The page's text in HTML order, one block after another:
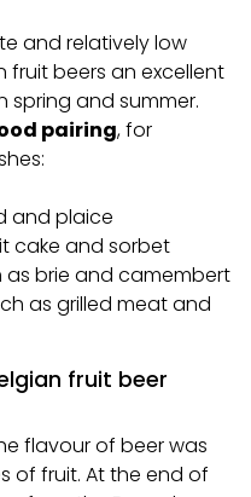
and relatively low
beers an excellent
spring and summer.
pairing, for
and plaice
cake and sorbet
as brie and camembert
as grilled meat and
fruit beer
flavour of beer was
of fruit. At the end of